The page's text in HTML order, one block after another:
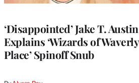
‘Disappointed’ Jake T. Austin
Explains ‘Wizards of Waverly
Place’ Spinoff Snub